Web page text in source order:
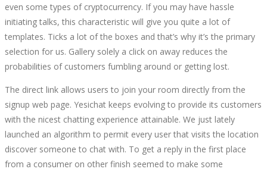
even some types of cryptocurrency. If you may have hassle
initiating talks, this characteristic will give you quite a lot of
templates. Ticks a lot of the boxes and that’s why it’s the primary
selection for us. Gallery solely a click on away reduces the
probabilities of customers fumbling around or getting lost.
The direct link allows users to join your room directly from the
signup web page. Yesichat keeps evolving to provide its customers
with the nicest chatting experience attainable. We just lately
launched an algorithm to permit every user that visits the location
discover someone to chat with. To get a reply in the first place
from a consumer on other finish seemed to make some